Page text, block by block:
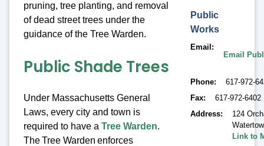
pruning, tree planting, and removal
of dead street trees under the
guidance of the Tree Warden.
Public Shade Trees
Under Massachusetts General
Laws, every city and town is
required to have a Tree Warden.
The Tree Warden enforces
Public
Works
Email
Email
Phone
617-972-
Fax
617-972-6402
Address
124
Link to